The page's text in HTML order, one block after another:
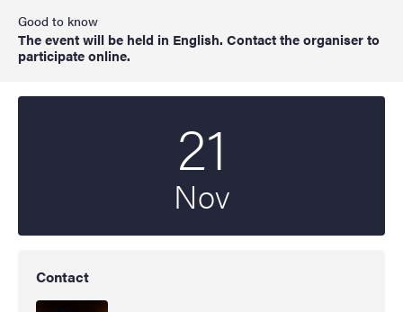
Good to know
The event will be held in English. Contact the organiser to
participate online.
21
Nov
Contact